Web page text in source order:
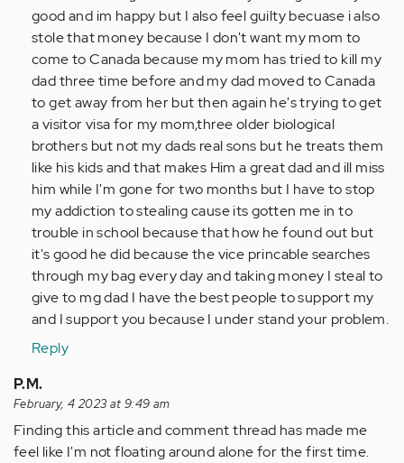
good and im happy but I also feel guilty becuase i also
stole that money because I don't want my mom to
come to Canada because my mom has tried to kill my
dad three time before and my dad moved to Canada
to get away from her but then again he's trying to get
a visitor visa for my mom,three older biological
brothers but not my dads real sons but he treats them
like his kids and that makes Him a great dad and ill miss
him while I'm gone for two months but I have to stop
my addiction to stealing cause its gotten me in to
trouble in school because that how he found out but
it's good he did because the vice princable searches
through my bag every day and taking money I steal to
give to mg dad I have the best people to support my
and I support you because I under stand your problem.
Reply
P.M.
February, 4 2023 at 9:49 am
Finding this article and comment thread has made me
feel like I'm not floating around alone for the first time.